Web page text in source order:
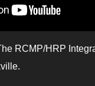
RCMP/HRP